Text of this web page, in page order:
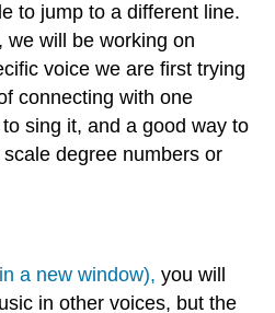
to jump to a different line.
we will be working on
voice we are first trying
connecting with one
sing it, and a good way to
degree numbers or
a new window), you will
in other voices, but the